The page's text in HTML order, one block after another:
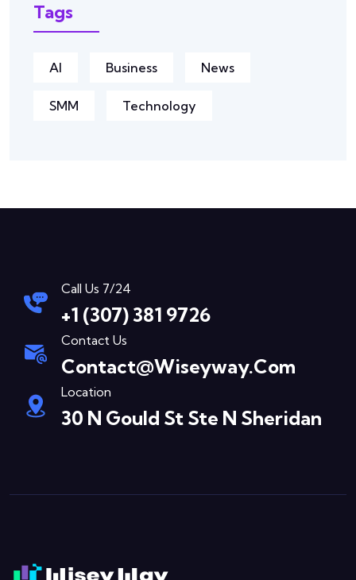
Tags
AI Business News
SMM Technology
Call Us 7/24
+1 (307) 381 9726
Contact Us
Contact@wiseyway.com
Location
30 N Gould St Ste N Sheridan